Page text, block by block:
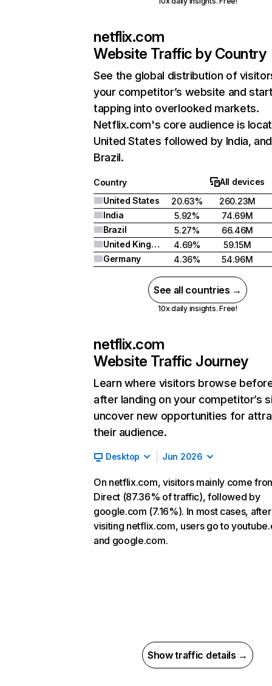
netflix.com
Website Traffic by Country
See the global distribution of
your competitor’s website and
tapping into overlooked markets.
Netflix.com's core audience is
United States followed by India, and
Brazil.
Country
All devices
United States
20.63%
260.23M
India
5.92%
74.69M
Brazil
5.27%
66.46M
United Kingdom
4.69%
59.15M
Germany
4.36% 54.96M
See all countries →
10x daily insights. Free!
netflix.com
Website Traffic Journey
Learn where visitors browse
after landing on your competitor’s
uncover new opportunities for
their audience.
Desktop Jun 2026
On netflix.com, visitors mainly come
Direct (87.36% of traffic), followed by
google.com (7.16%). In most cases, after
visiting netflix.com, users go to
and google.com.
Show traffic details →